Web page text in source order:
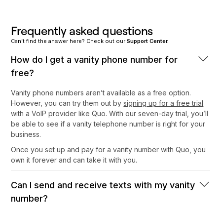
Frequently asked questions
Can’t find the answer here? Check out ourSupport Center.
How do I get a vanity phone number for
free?
Vanity phone numbers aren’t available as a free option.
However, you can try them out bysigning up for a free trial
with a VoIP provider like Quo. With our seven-day trial, you’ll
be able to see if a vanity telephone number is right for your
business.
Once you set up and pay for a vanity number with Quo, you
own it forever and can take it with you.
Can I send and receive texts with my vanity
number?